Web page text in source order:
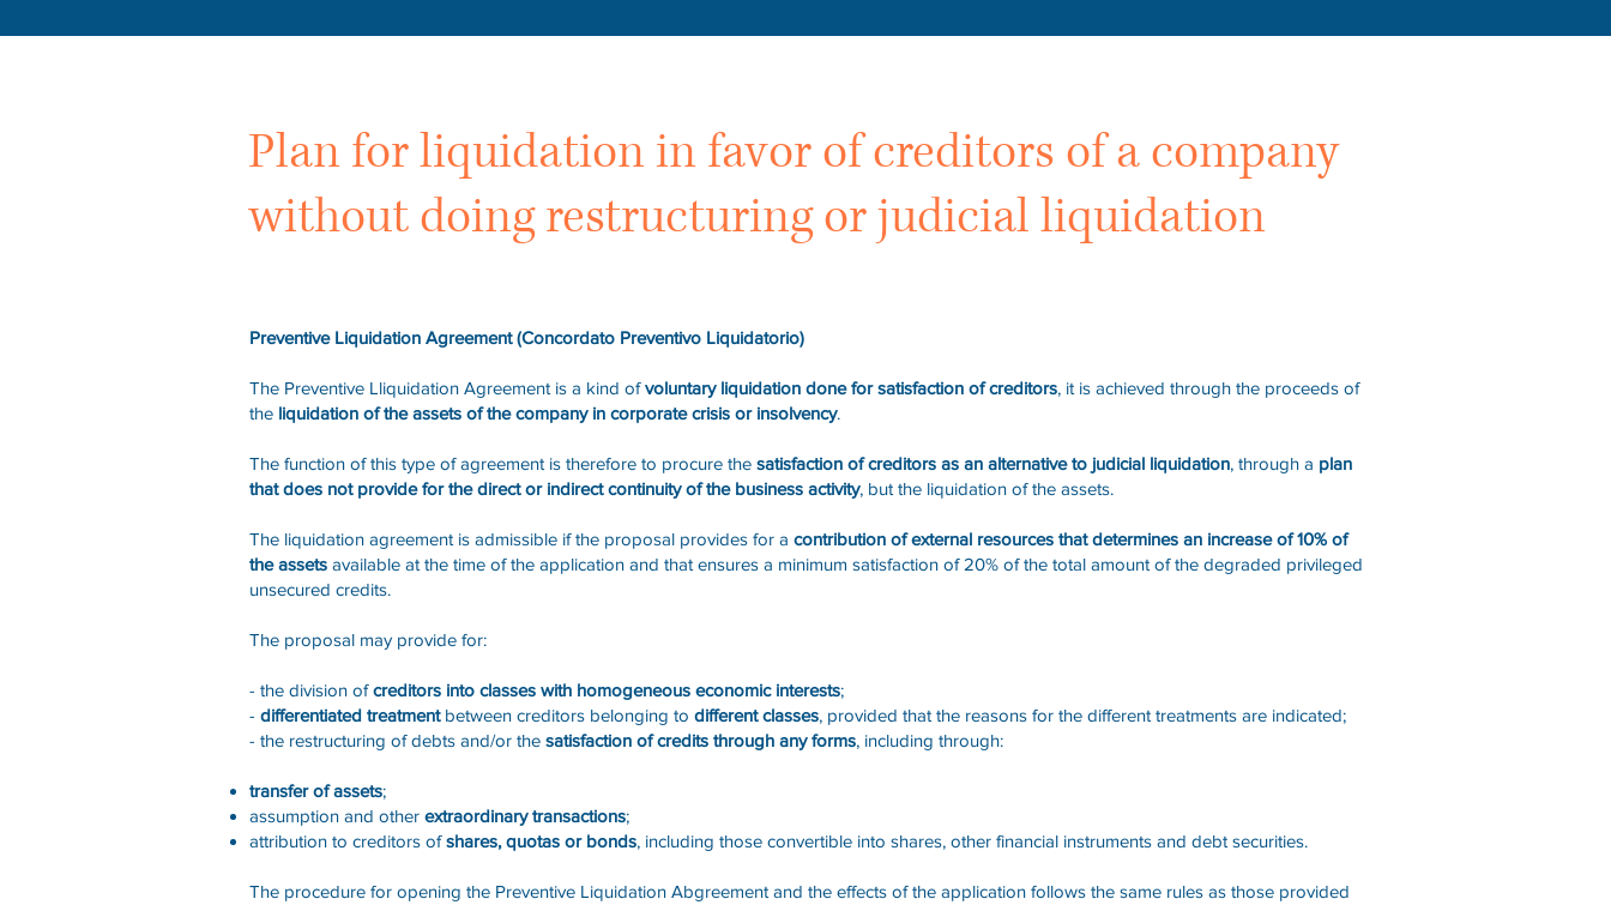
Plan for liquidation in favor of creditors of a company
without doing restructuring or judicial liquidation
Preventive Liquidation Agreement (Concordato Preventivo Liquidatorio)
The Preventive Lliquidation Agreement is a kind ofvoluntary liquidation done for satisfaction of creditors, it is achieved through the proceeds of
the liquidation of the assets of the company in corporate crisis or insolvency.
The function of this type of agreement is therefore to procure the satisfaction of creditors as an alternative to judicial liquidation, through a plan
that does not provide for the direct or indirect continuity of the business activity, but the liquidation of the assets.
The liquidation agreement is admissible if the proposal provides for a contribution of external resources that determines an increase of 10% of
the assets available at the time of the application and that ensures a minimum satisfaction of 20% of the total amount of the degraded privileged
unsecured credits.
The proposal may provide for:
- the division ofcreditors into classes with homogeneous economic interests;
- differentiated treatment between creditors belonging to different classes, provided that the reasons for the different treatments are indicated;
- the restructuring of debts and/or the satisfaction of credits through any forms, including through:
transfer of assets;
assumption and other extraordinary transactions;
attribution to creditors ofshares, quotas or bonds, including those convertible into shares, other financial instruments and debt securities.
The procedure for opening the Preventive Liquidation Abgreement and the effects of the application follows the same rules as those provided